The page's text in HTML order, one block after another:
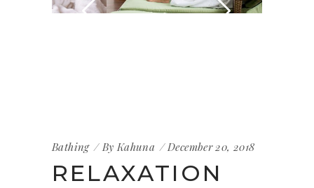
Bathing ByKahuna December 20, 2018
RELAXATION